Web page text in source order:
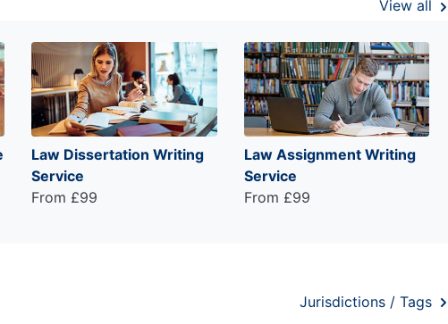
View all
Law Dissertation Writing
Service
From £99
Law Assignment Writing
Service
From £99
Jurisdictions / Tags